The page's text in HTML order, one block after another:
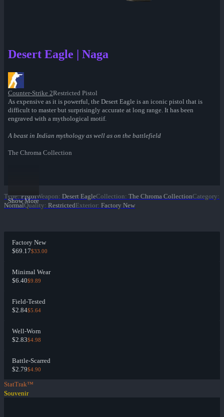
Desert Eagle | Naga
Counter-Strike 2Restricted Pistol
As expensive as it is powerful, the Desert Eagle is an iconic pistol that is
difficult to master but surprisingly accurate at long range. It has been
engraved with a mythological motif.
A beast in Indian mythology as well as on the battlefield
The Chroma Collection
Show More
Type: PistolWeapon: Desert EagleCollection: The Chroma CollectionCategory:
NormalQuality: RestrictedExterior: Factory New
Factory New
$69.17$33.00
Minimal Wear
$6.40$9.89
Field-Tested
$2.84$5.64
Well-Worn
$2.83$4.98
Battle-Scarred
$2.79$4.90
StatTrak™
Souvenir